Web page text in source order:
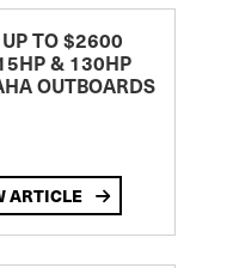
UP TO $2600
& 130HP
OUTBOARDS
ARTICLE